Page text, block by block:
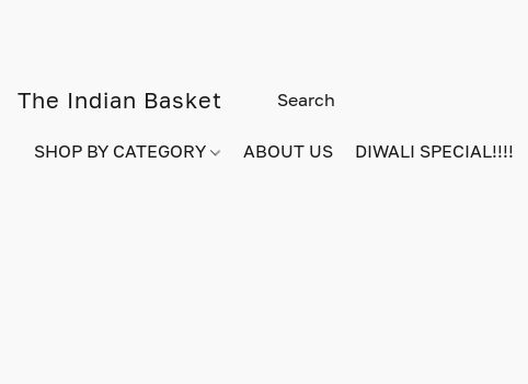
The Indian Basket
SHOP BY CATEGORY ABOUT US DIWALI SPECIAL!!!!